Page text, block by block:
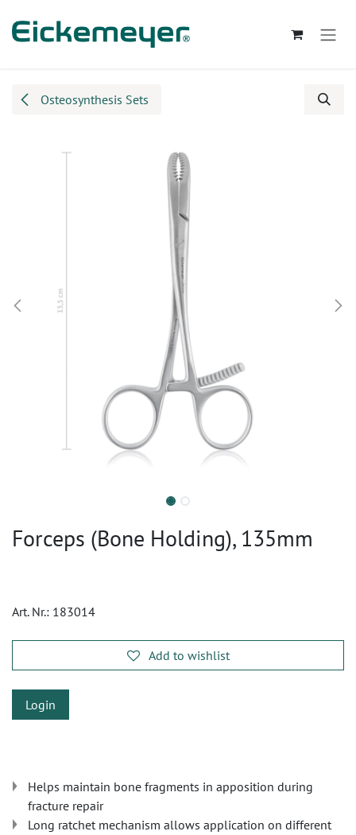
Osteosynthesis Sets
Forceps (Bone Holding), 135mm
Art. Nr.: 183014
Add to wishlist
Login
Helps maintain bone fragments in apposition during
fracture repair
Long ratchet mechanism allows application on different